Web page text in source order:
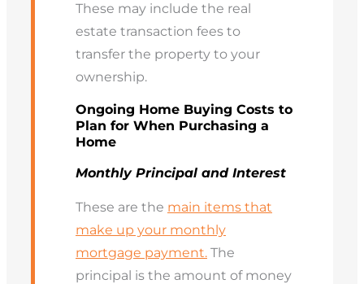
These may include the real
estate transaction fees to
transfer the property to your
ownership.
Ongoing Home Buying Costs to
Plan for When Purchasing a
Home
Monthly Principal and Interest
These are the main items that
make up your monthly
mortgage payment.The
principal is the amount of money